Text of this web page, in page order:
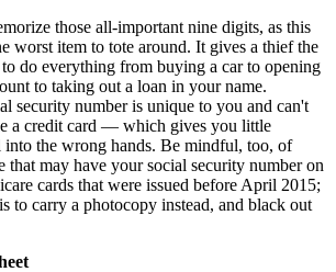
those all-important nine digits, as this
worst item to tote around. It gives a thief the
do everything from buying a car to opening
to taking out a loan in your name.
security number is unique to you and can't
a credit card — which gives you little
into the wrong hands. Be mindful, too, of
that may have your social security number on
cards that were issued before April 2015;
to carry a photocopy instead, and black out